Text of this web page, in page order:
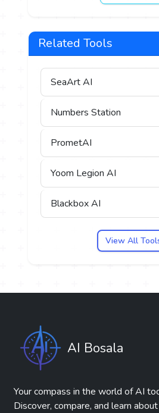
Related Tools
SeaArt AI
Numbers Station
PrometAI
Yoom Legion AI
Blackbox AI
View All
AI Bosala
Your compass in the world of AI
Discover, compare, and learn